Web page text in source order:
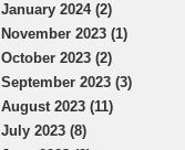
January 2024 (2)
November 2023 (1)
October 2023 (2)
September 2023 (3)
August 2023 (11)
July 2023 (8)